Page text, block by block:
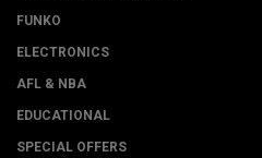
FUNKO
ELECTRONICS
AFL & NBA
EDUCATIONAL
SPECIAL OFFERS